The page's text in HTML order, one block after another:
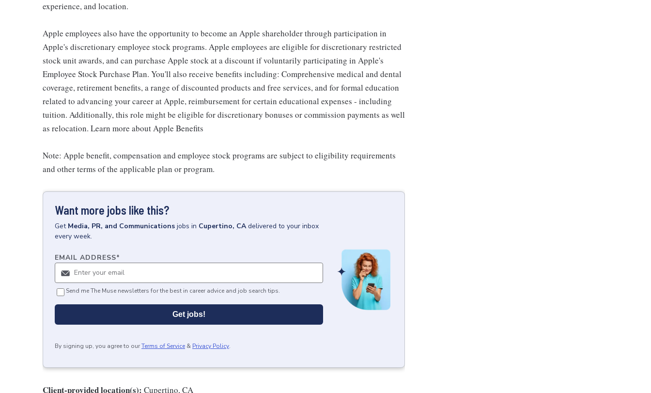
experience, and location.
Apple employees also have the opportunity to become an Apple shareholder through participation in
Apple's discretionary employee stock programs. Apple employees are eligible for discretionary restricted
stock unit awards, and can purchase Apple stock at a discount if voluntarily participating in Apple's
Employee Stock Purchase Plan. You'll also receive benefits including: Comprehensive medical and dental
coverage, retirement benefits, a range of discounted products and free services, and for formal education
related to advancing your career at Apple, reimbursement for certain educational expenses - including
tuition. Additionally, this role might be eligible for discretionary bonuses or commission payments as well
as relocation. Learn more about Apple Benefits
Note: Apple benefit, compensation and employee stock programs are subject to eligibility requirements
and other terms of the applicable plan or program.
Want more jobs like this?
Get Media, PR, and Communications jobs in Cupertino, CA delivered to your inbox
every week.
EMAIL ADDRESS*
Send me The Muse newsletters for the best in career advice and job search tips.
Get jobs!
By signing up, you agree to ourTerms of Service & Privacy Policy.
Client-provided location(s): Cupertino, CA